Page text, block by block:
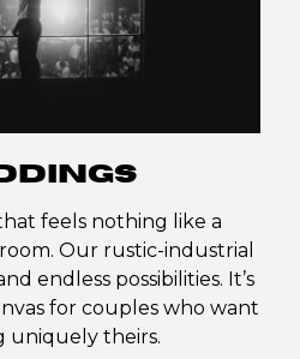
feels nothing like a
Our rustic-industrial
endless possibilities. It’s
for couples who want
uniquely theirs.